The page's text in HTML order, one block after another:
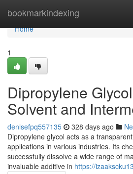
bookmarkindexing
Home
Home
1
Dipropylene
Solvent and
denisefpq557135 328 days ago
Dipropylene glycol acts as a
applications in various industries. Its
successfully dissolve a wide range of
invaluable additive in https://